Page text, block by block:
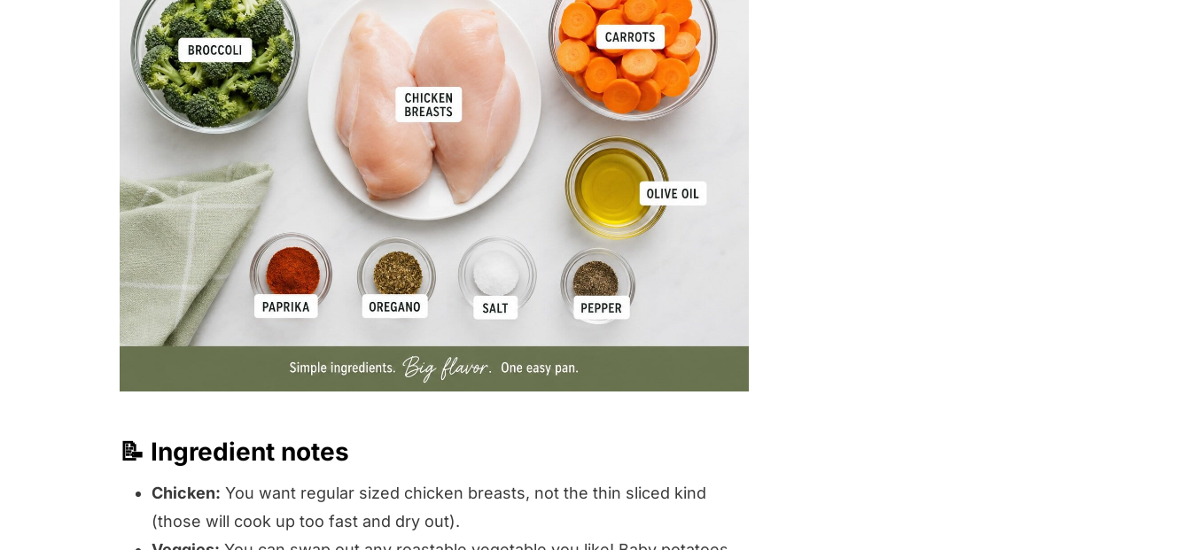
📝 Ingredient notes
Chicken: You want regular sized chicken breasts, not the thin sliced kind
(those will cook up too fast and dry out).